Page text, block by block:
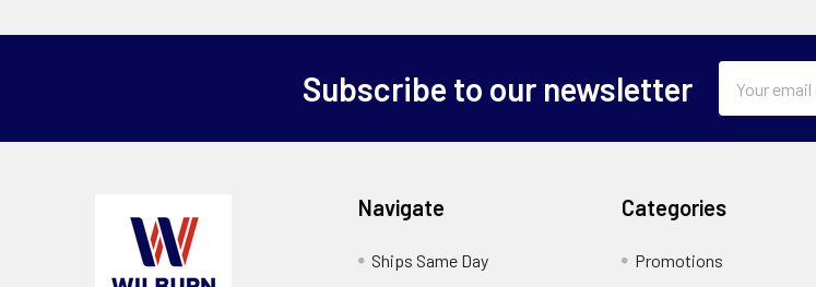
Subscribe to our newsletter
Address
Navigate
Ships Same Day
Categories
Promotions